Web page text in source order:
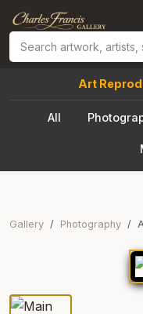
All
Art
Gallery Photography